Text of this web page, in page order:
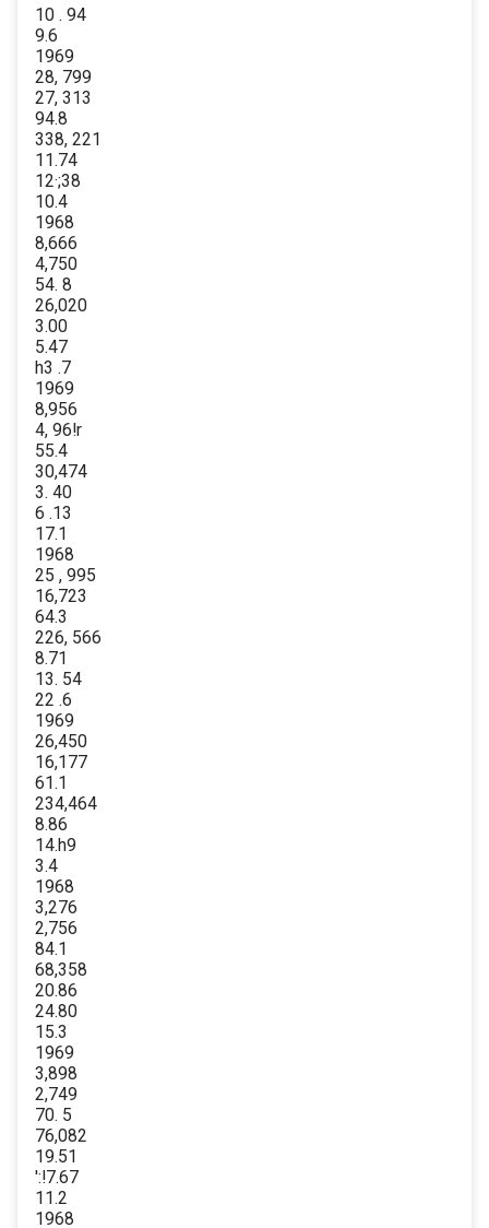
10 . 94
9.6
1969
28, 799
27, 313
94.8
338, 221
11.74
12·;38
10.4
1968
8,666
4,750
54. 8
26,020
3.00
5.47
h3 .7
1969
8,956
4, 96!r
55.4
30,474
3. 40
6 .13
17.1
1968
25 , 995
16,723
64.3
226, 566
8.71
13. 54
22 .6
1969
26,450
16,177
61.1
234,464
8.86
14.h9
3.4
1968
3,276
2,756
84.1
68,358
20.86
24.80
15.3
1969
3,898
2,749
70. 5
76,082
19.51
':!7.67
11.2
1968